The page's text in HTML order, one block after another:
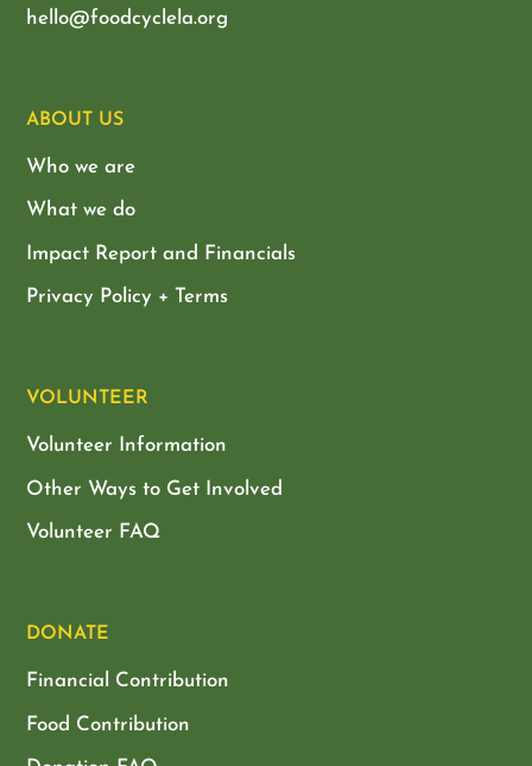
hello@foodcyclela.org
ABOUT US
Who we are
What we do
Impact Report and Financials
Privacy Policy + Terms
VOLUNTEER
Volunteer Information
Other Ways to Get Involved
Volunteer FAQ
DONATE
Financial Contribution
Food Contribution